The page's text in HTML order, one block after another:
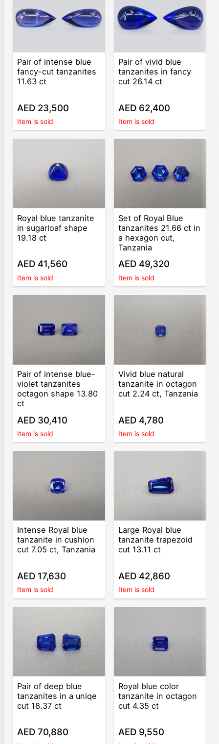
Pair of intense blue
fancy-cut tanzanites
11.63 ct
AED 23,500
Item is sold
Pair of vivid blue
tanzanites in fancy
cut 26.14 ct
AED 62,400
Item is sold
Royal blue tanzanite
in sugarloaf shape
19.18 ct
AED 41,560
Item is sold
Set of Royal Blue
tanzanites 21.66 ct in
a hexagon cut,
Tanzania
AED 49,320
Item is sold
Pair of intense blue-
violet tanzanites
octagon shape 13.80
ct
AED 30,410
Item is sold
Vivid blue natural
tanzanite in octagon
cut 2.24 ct, Tanzania
AED 4,780
Item is sold
Intense Royal blue
tanzanite in cushion
cut 7.05 ct, Tanzania
AED 17,630
Item is sold
Large Royal blue
tanzanite trapezoid
cut 13.11 ct
AED 42,860
Item is sold
Pair of deep blue
tanzanites in a uniqe
cut 18.37 ct
AED 70,880
Royal blue color
tanzanite in octagon
cut 4.35 ct
AED 9,550